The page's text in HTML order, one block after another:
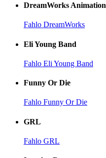
DreamWorks Animation
Fahlo DreamWorks
Eli Young Band
Fahlo Eli Young Band
Funny Or Die
Fahlo Funny Or Die
GRL
Fahlo GRL